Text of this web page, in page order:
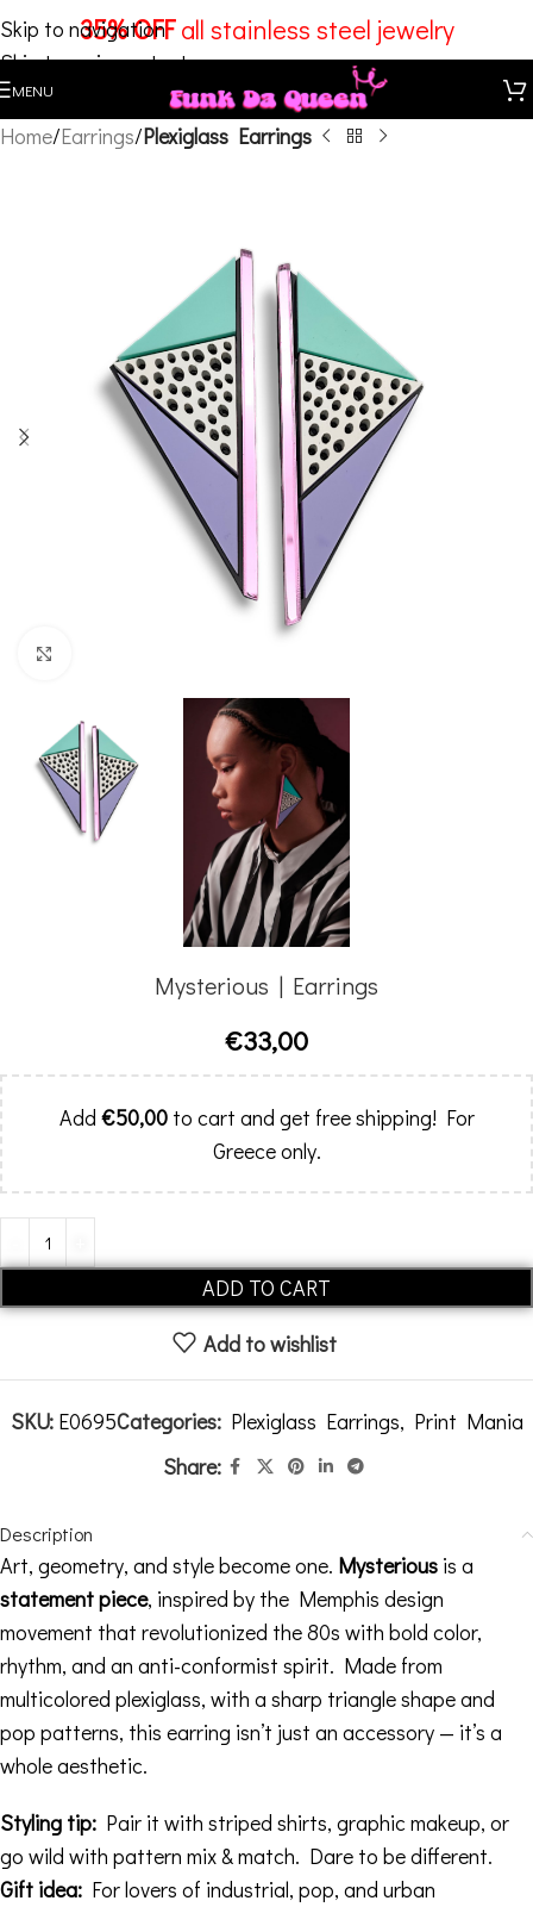
Skip to navigation
Skip to main content
35% OFFall stainless steel jewelry
MENU
Home Earrings Plexiglass Earrings
Mysterious | Earrings
€33,00
Add €50,00to cart and get free shipping! For
Greece only.
ADD TO CART
Add to wishlist
SKU: E0695Categories: Plexiglass Earrings, Print Mania
Share:
Description
Art, geometry, and style become one. Mysterious is a
statement piece, inspired by the Memphis design
movement that revolutionized the 80s with bold color,
rhythm, and an anti-conformist spirit. Made from
multicolored plexiglass, with a sharp triangle shape and
pop patterns, this earring isn’t just an accessory — it’s a
whole aesthetic.
Styling tip: Pair it with striped shirts, graphic makeup, or
go wild with pattern mix & match. Dare to be different.
Gift idea: For lovers of industrial, pop, and urban